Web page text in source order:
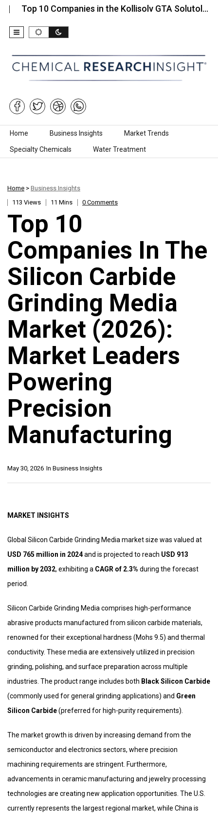
10 Companies in the Kollisolv GTA Solutol… Top
Skip to content
Home Business Insights Market Trends
Specialty Chemicals Water Treatment
Home > Business Insights
113 Views
11 Mins 0 Comments
Top 10
Companies In The
Silicon Carbide
Grinding Media
Market (2026):
Market Leaders
Powering
Precision
Manufacturing
In Business Insights
May 30, 2026
MARKET INSIGHTS
Global Silicon Carbide Grinding Media market size was valued at
USD 765 million in 2024and is projected to reach USD 913
million by 2032, exhibiting a CAGR of 2.3% during the forecast
period.
Silicon Carbide Grinding Media comprises high-performance
abrasive products manufactured from silicon carbide materials,
renowned for their exceptional hardness (Mohs 9.5) and thermal
conductivity. These media are extensively utilized in precision
grinding, polishing, and surface preparation across multiple
industries. The product range includes both Black Silicon Carbide
(commonly used for general grinding applications) and Green
Silicon Carbide(preferred for high-purity requirements).
The market growth is driven by increasing demand from the
semiconductor and electronics sectors, where precision
machining requirements are stringent. Furthermore,
advancements in ceramic manufacturing and jewelry processing
technologies are creating new application opportunities. The U.S.
currently represents the largest regional market, while China is